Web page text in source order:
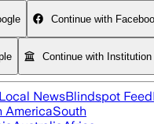
Continue with
Continue with Institution
Local NewsBlindspot Feed
AmericaSouth